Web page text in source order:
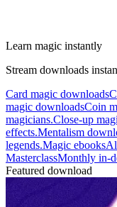
Learn magic instantly
Stream downloads
Card magic downloads
magic downloadsCoin
magicians.Close-up
effects.Mentalism
legends.Magic ebooks
MasterclassMonthly in-
Featured download